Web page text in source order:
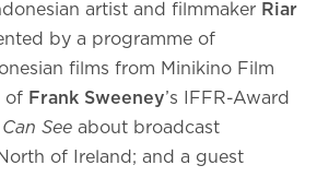
artist and filmmaker Riar
by a programme of
films from Minikino Film
of Frank Sweeney’s IFFR-Award
See about broadcast
of Ireland; and a guest